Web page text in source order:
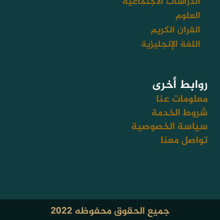
العلوم
القران الكريم
اللغة الإنجليزية
روابط أخرى
معلومات عنا
شروط الخدمة
سياسة الخصوصية
تواصل معنا
جميع الحقوق محفوظه ٢٠٢٢